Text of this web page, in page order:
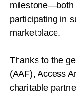
milestone—both
participating in
marketplace.
Thanks to the
(AAF), Access
charitable